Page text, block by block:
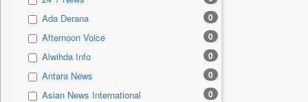
Sec 0
Solicitation 0
Ada Derana 0
Afternoon Voice 0
Alwihda Info 0
Antara News 0
Asian News International 0